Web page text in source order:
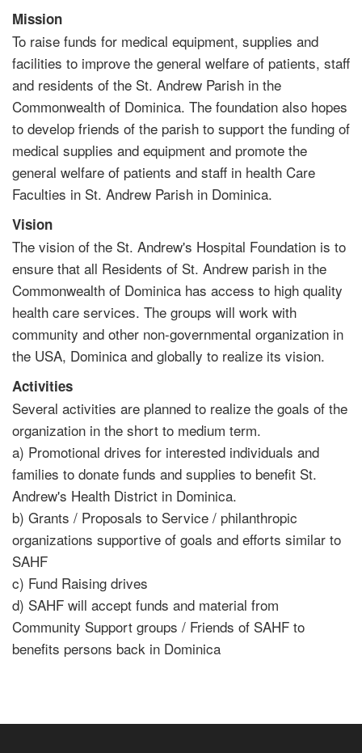
Mission
To raise funds for medical equipment, supplies and
facilities to improve the general welfare of patients, staff
and residents of the St. Andrew Parish in the
Commonwealth of Dominica. The foundation also hopes
to develop friends of the parish to support the funding of
medical supplies and equipment and promote the
general welfare of patients and staff in health Care
Faculties in St. Andrew Parish in Dominica.
Vision
The vision of the St. Andrew's Hospital Foundation is to
ensure that all Residents of St. Andrew parish in the
Commonwealth of Dominica has access to high quality
health care services. The groups will work with
community and other non-governmental organization in
the USA, Dominica and globally to realize its vision.
Activities
Several activities are planned to realize the goals of the
organization in the short to medium term.
a) Promotional drives for interested individuals and
families to donate funds and supplies to benefit St.
Andrew's Health District in Dominica.
b) Grants / Proposals to Service / philanthropic
organizations supportive of goals and efforts similar to
SAHF
c) Fund Raising drives
d) SAHF will accept funds and material from
Community Support groups / Friends of SAHF to
benefits persons back in Dominica